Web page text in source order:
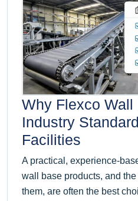
Why Flexco Wall
Industry
Facilities
A practical, experience-
wall base products, and
them, are often the best